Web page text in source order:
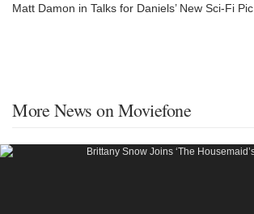
Matt Damon in Talks for Daniels’ New Sci-Fi Pic
More News on Moviefone